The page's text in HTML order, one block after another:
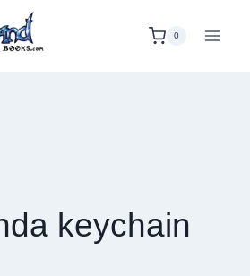
0
keychain